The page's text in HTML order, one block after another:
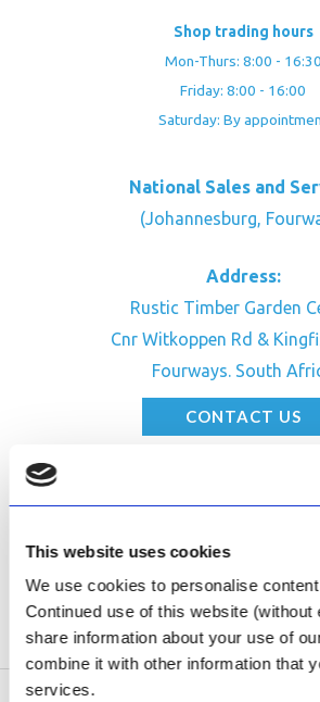
This website uses cookies
We use cookies to personalise
Continued use of this website
share information about your use of
combine it with other information that
services.
Shop trading hours
Mon-Thurs: 8:00 - 16:30
Friday: 8:00 - 16:00
Saturday: By
National Sales and
(Johannesburg,
Address:
Rustic Timber Garden
Cnr Witkoppen Rd &
Fourways. South
CONTACT US
AfriPumps KZN (Ballito)
SEE ADDRESS